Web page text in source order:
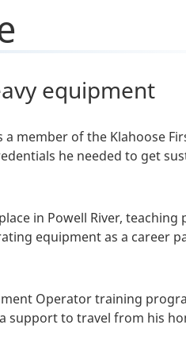
equipment
member of the Klahoose
he needed to get
in Powell River, teaching
equipment as a career
Operator training
support to travel from his